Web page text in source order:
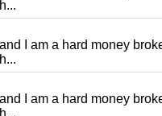
I am a hard money
I am a hard money